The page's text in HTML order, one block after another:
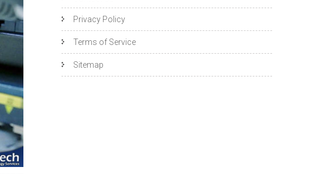
Privacy Policy
Terms of Service
Sitemap